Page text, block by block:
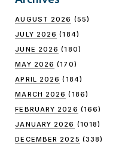
AUGUST 2026 (55)
JULY 2026 (184)
JUNE 2026 (180)
MAY 2026 (170)
APRIL 2026 (184)
MARCH 2026 (186)
FEBRUARY 2026 (166)
JANUARY 2026 (1018)
DECEMBER 2025 (338)